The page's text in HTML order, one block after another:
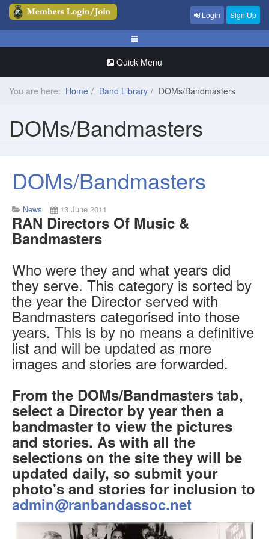
Login Sign Up
Quick Menu
You are here: Home Band Library DOMs/Bandmasters
DOMs/Bandmasters
DOMs/Bandmasters
News 13 June 2011
RAN Directors Of Music &
Bandmasters
Who were they and what years did
they serve. This category is sorted by
the year the Director served with
Bandmasters categorised into those
years. This is by no means a definitive
list and will be updated as more
images and stories are forwarded.
From the DOMs/Bandmasters tab,
select a Director by year then a
bandmaster to view the pictures
and stories. As with all the
selections on the site they will be
updated daily, so submit your
photo's and stories for inclusion to
admin@ranbandassoc.net